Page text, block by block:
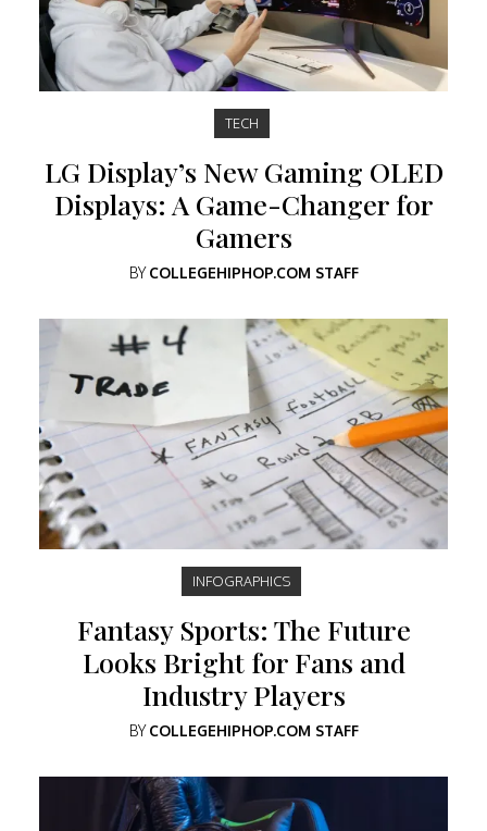
TECH
LG Display’s New Gaming OLED
Displays: A Game-Changer for
Gamers
BYCOLLEGEHIPHOP.COM STAFF
INFOGRAPHICS
Fantasy Sports: The Future
Looks Bright for Fans and
Industry Players
BYCOLLEGEHIPHOP.COM STAFF